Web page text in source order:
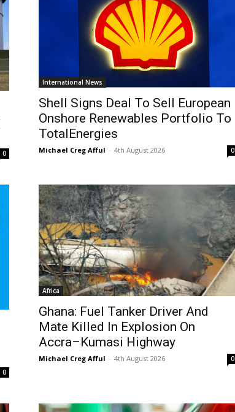
0
International News
Shell Signs Deal To Sell European
Onshore Renewables Portfolio To
TotalEnergies
Michael Creg Afful - 4th August 2026 0
0
Africa
Ghana: Fuel Tanker Driver And
Mate Killed In Explosion On
Accra–Kumasi Highway
Michael Creg Afful - 4th August 2026 0